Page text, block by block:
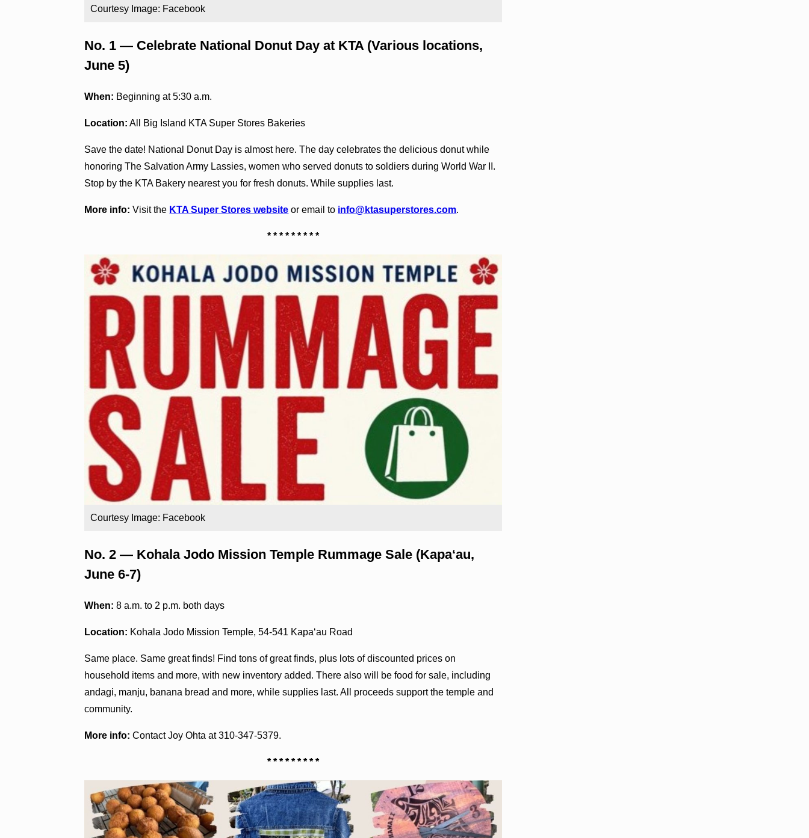
Courtesy Image: Facebook
No. 1 — Celebrate National Donut Day at KTA (Various locations,
June 5)
When: Beginning at 5:30 a.m.
Location: All Big Island KTA Super Stores Bakeries
Save the date! National Donut Day is almost here. The day celebrates the delicious donut while
honoring The Salvation Army Lassies, women who served donuts to soldiers during World War II.
Stop by the KTA Bakery nearest you for fresh donuts. While supplies last.
More info: Visit the KTA Super Stores website or email to info@ktasuperstores.com.
* * * * * * * * *
Courtesy Image: Facebook
No. 2 — Kohala Jodo Mission Temple Rummage Sale (Kapa‘au,
June 6-7)
When: 8 a.m. to 2 p.m. both days
Location: Kohala Jodo Mission Temple, 54-541 Kapa‘au Road
Same place. Same great finds! Find tons of great finds, plus lots of discounted prices on
household items and more, with new inventory added. There also will be food for sale, including
andagi, manju, banana bread and more, while supplies last. All proceeds support the temple and
community.
More info: Contact Joy Ohta at 310-347-5379.
* * * * * * * * *